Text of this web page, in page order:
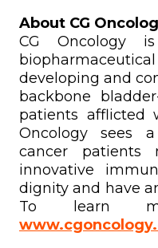
About CG
CG Oncology
developing and
backbone
patients afflicted
Oncology sees
cancer
innovative
dignity and have
To learn